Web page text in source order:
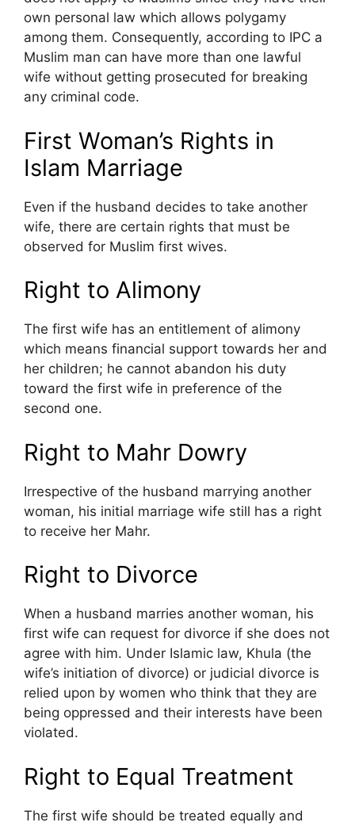
own personal law which allows polygamy
among them. Consequently, according to IPC a
Muslim man can have more than one lawful
wife without getting prosecuted for breaking
any criminal code.
First Woman’s Rights in
Islam Marriage
Even if the husband decides to take another
wife, there are certain rights that must be
observed for Muslim first wives.
Right to Alimony
The first wife has an entitlement of alimony
which means financial support towards her and
her children; he cannot abandon his duty
toward the first wife in preference of the
second one.
Right to Mahr Dowry
Irrespective of the husband marrying another
woman, his initial marriage wife still has a right
to receive her Mahr.
Right to Divorce
When a husband marries another woman, his
first wife can request for divorce if she does not
agree with him. Under Islamic law, Khula (the
wife’s initiation of divorce) or judicial divorce is
relied upon by women who think that they are
being oppressed and their interests have been
violated.
Right to Equal Treatment
The first wife should be treated equally and